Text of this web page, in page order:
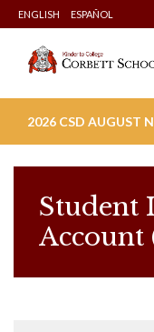
Skip
to
content
ENGLISH ESPAÑOL
2026 CSD AUGUST
Student
Account